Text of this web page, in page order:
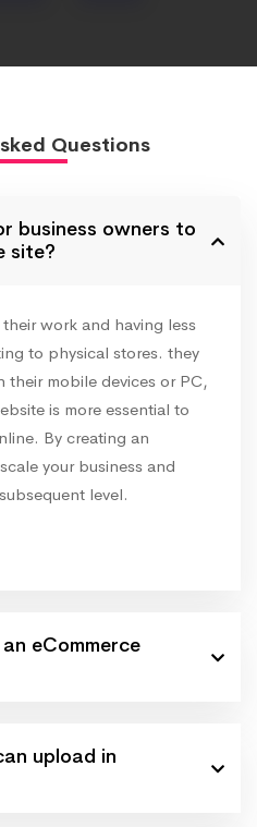
Questions
business owners to
site?
work and having less
to physical stores. they
mobile devices or PC,
is more essential to
By creating an
your business and
level.
eCommerce
upload in